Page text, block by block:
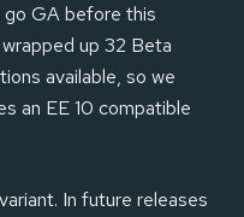
go GA before this
up 32 Beta
available, so we
an EE 10 compatible
In future releases